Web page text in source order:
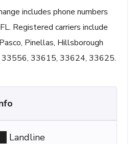
includes phone numbers
Registered carriers include
Pinellas, Hillsborough
33556, 33615, 33624, 33625.
Landline